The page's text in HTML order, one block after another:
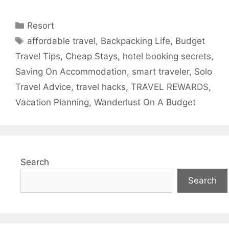
Categories
Resort
Tags
affordable travel, Backpacking Life, Budget
Travel Tips, Cheap Stays, hotel booking secrets,
Saving On Accommodation, smart traveler, Solo
Travel Advice, travel hacks, TRAVEL REWARDS,
Vacation Planning, Wanderlust On A Budget
Search
Search